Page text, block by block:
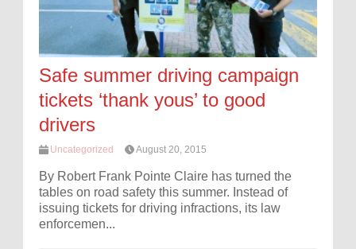
Safe summer driving campaign
tickets ‘thank yous’ to good
drivers
Uncategorized August 20, 2015
By Robert Frank Pointe Claire has turned the
tables on road safety this summer. Instead of
issuing tickets for driving infractions, its law
enforcemen...